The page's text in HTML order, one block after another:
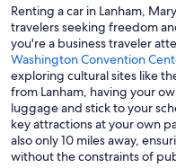
Renting a car in Lanham,
travelers seeking freedom
you're a business traveler
Washington Convention
exploring cultural sites like
from Lanham, having your
luggage and stick to your
key attractions at your own
also only 10 miles away,
without the constraints of